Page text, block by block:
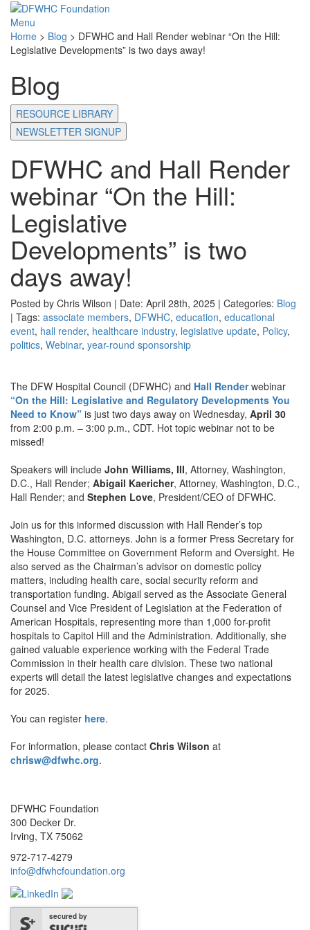
Menu
Home > Blog > DFWHC and Hall Render webinar “On the Hill:
Legislative Developments” is two days away!
Blog
RESOURCE LIBRARY
NEWSLETTER SIGNUP
DFWHC and Hall Render
webinar “On the Hill:
Legislative
Developments” is two
days away!
Posted by Chris Wilson | Date: April 28th, 2025 | Categories: Blog
| Tags: associate members, DFWHC, education, educational
event, hall render, healthcare industry, legislative update, Policy,
politics, Webinar, year-round sponsorship
The DFW Hospital Council (DFWHC) and Hall Renderwebinar
“On the Hill: Legislative and Regulatory Developments You
Need to Know” is just two days away on Wednesday, April 30
from 2:00 p.m. – 3:00 p.m., CDT. Hot topic webinar not to be
missed!
Speakers will include John Williams, III, Attorney, Washington,
D.C., Hall Render; Abigail Kaericher, Attorney, Washington, D.C.,
Hall Render; and Stephen Love, President/CEO of DFWHC.
Join us for this informed discussion with Hall Render’s top
Washington, D.C. attorneys. John is a former Press Secretary for
the House Committee on Government Reform and Oversight. He
also served as the Chairman’s advisor on domestic policy
matters, including health care, social security reform and
transportation funding. Abigail served as the Associate General
Counsel and Vice President of Legislation at the Federation of
American Hospitals, representing more than 1,000 for-profit
hospitals to Capitol Hill and the Administration. Additionally, she
gained valuable experience working with the Federal Trade
Commission in their health care division. These two national
experts will detail the latest legislative changes and expectations
for 2025.
You can register here.
For information, please contact Chris Wilson at
chrisw@dfwhc.org.
DFWHC Foundation
300 Decker Dr.
Irving, TX 75062
972-717-4279
info@dfwhcfoundation.org
secured by